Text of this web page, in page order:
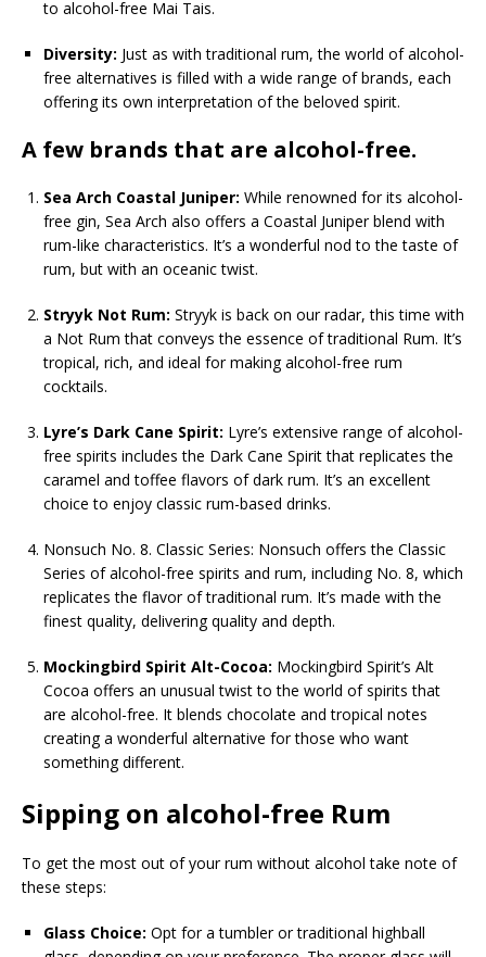
to alcohol-free Mai Tais.
Diversity: Just as with traditional rum, the world of alcohol-
free alternatives is filled with a wide range of brands, each
offering its own interpretation of the beloved spirit.
A few brands that are alcohol-free.
Sea Arch Coastal Juniper: While renowned for its alcohol-
free gin, Sea Arch also offers a Coastal Juniper blend with
rum-like characteristics. It’s a wonderful nod to the taste of
rum, but with an oceanic twist.
Stryyk Not Rum: Stryyk is back on our radar, this time with
a Not Rum that conveys the essence of traditional Rum. It’s
tropical, rich, and ideal for making alcohol-free rum
cocktails.
Lyre’s Dark Cane Spirit: Lyre’s extensive range of alcohol-
free spirits includes the Dark Cane Spirit that replicates the
caramel and toffee flavors of dark rum. It’s an excellent
choice to enjoy classic rum-based drinks.
Nonsuch No. 8. Classic Series: Nonsuch offers the Classic
Series of alcohol-free spirits and rum, including No. 8, which
replicates the flavor of traditional rum. It’s made with the
finest quality, delivering quality and depth.
Mockingbird Spirit Alt-Cocoa: Mockingbird Spirit’s Alt
Cocoa offers an unusual twist to the world of spirits that
are alcohol-free. It blends chocolate and tropical notes
creating a wonderful alternative for those who want
something different.
Sipping on alcohol-free Rum
To get the most out of your rum without alcohol take note of
these steps:
Glass Choice: Opt for a tumbler or traditional highball